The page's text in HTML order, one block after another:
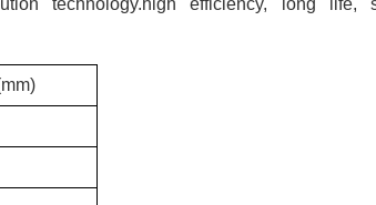
technology.high efficiency, long life,